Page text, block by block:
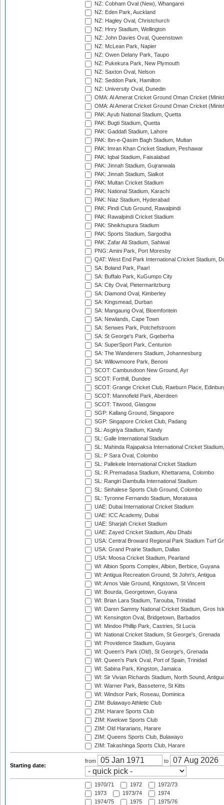
NZ: Cobham Oval (New), Whangarei
NZ: Eden Park, Auckland
NZ: Hagley Oval, Christchurch
NZ: Hnry Stadium, Wellington
NZ: John Davies Oval, Queenstown
NZ: McLean Park, Napier
NZ: Owen Delany Park, Taupo
NZ: Pukekura Park, New Plymouth
NZ: Saxton Oval, Nelson
NZ: Seddon Park, Hamilton
NZ: University Oval, Dunedin
OMA: Al Amerat Cricket Ground Oman Cricket
OMA: Al Amerat Cricket Ground Oman Cricket
PAK: Ayub National Stadium, Quetta
PAK: Bugti Stadium, Quetta
PAK: Gaddafi Stadium, Lahore
PAK: Ibn-e-Qasim Bagh Stadium, Multan
PAK: Imran Khan Cricket Stadium, Peshawar
PAK: Iqbal Stadium, Faisalabad
PAK: Jinnah Stadium, Gujranwala
PAK: Jinnah Stadium, Sialkot
PAK: Multan Cricket Stadium
PAK: National Stadium, Karachi
PAK: Niaz Stadium, Hyderabad
PAK: Pindi Club Ground, Rawalpindi
PAK: Rawalpindi Cricket Stadium
PAK: Sheikhupura Stadium
PAK: Sports Stadium, Sargodha
PAK: Zafar Ali Stadium, Sahiwal
PNG: Amini Park, Port Moresby
QAT: West End Park International Cricket Stadium,
SA: Boland Park, Paarl
SA: Buffalo Park, KuGumpo City
SA: City Oval, Pietermaritzburg
SA: Diamond Oval, Kimberley
SA: Kingsmead, Durban
SA: Mangaung Oval, Bloemfontein
SA: Newlands, Cape Town
SA: Senwes Park, Potchefstroom
SA: St George's Park, Gqeberha
SA: SuperSport Park, Centurion
SA: The Wanderers Stadium, Johannesburg
SA: Willowmoore Park, Benoni
SCOT: Cambusdoon New Ground, Ayr
SCOT: Forthill, Dundee
SCOT: Grange Cricket Club, Raeburn Place,
SCOT: Mannofield Park, Aberdeen
SCOT: Titwood, Glasgow
SGP: Kallang Ground, Singapore
SGP: Singapore Cricket Club, Padang
SL: Asgiriya Stadium, Kandy
SL: Galle International Stadium
SL: Mahinda Rajapaksa International Cricket
SL: P Sara Oval, Colombo
SL: Pallekele International Cricket Stadium
SL: R.Premadasa Stadium, Khettarama, Colombo
SL: Rangiri Dambulla International Stadium
SL: Sinhalese Sports Club Ground, Colombo
SL: Tyronne Fernando Stadium, Moratuwa
UAE: Dubai International Cricket Stadium
UAE: ICC Academy, Dubai
UAE: Sharjah Cricket Stadium
UAE: Zayed Cricket Stadium, Abu Dhabi
USA: Central Broward Regional Park Stadium Turf
USA: Grand Prairie Stadium, Dallas
USA: Moosa Cricket Stadium, Pearland
WI: Albion Sports Complex, Albion, Berbice, Guyana
WI: Antigua Recreation Ground, St John's, Antigua
WI: Arnos Vale Ground, Kingstown, St Vincent
WI: Bourda, Georgetown, Guyana
WI: Brian Lara Stadium, Tarouba, Trinidad
WI: Daren Sammy National Cricket Stadium, Gros
WI: Kensington Oval, Bridgetown, Barbados
WI: Mindoo Phillip Park, Castries, St Lucia
WI: National Cricket Stadium, St George's, Grenada
WI: Providence Stadium, Guyana
WI: Queen's Park (Old), St George's, Grenada
WI: Queen's Park Oval, Port of Spain, Trinidad
WI: Sabina Park, Kingston, Jamaica
WI: Sir Vivian Richards Stadium, North Sound,
WI: Warner Park, Basseterre, St Kitts
WI: Windsor Park, Roseau, Dominica
ZIM: Bulawayo Athletic Club
ZIM: Harare Sports Club
ZIM: Kwekwe Sports Club
ZIM: Old Hararians, Harare
ZIM: Queens Sports Club, Bulawayo
ZIM: Takashinga Sports Club, Harare
Starting date:
from to
1970/71 1972
1972/73
1973
1973/74
1974
1974/75
1975 1975/76